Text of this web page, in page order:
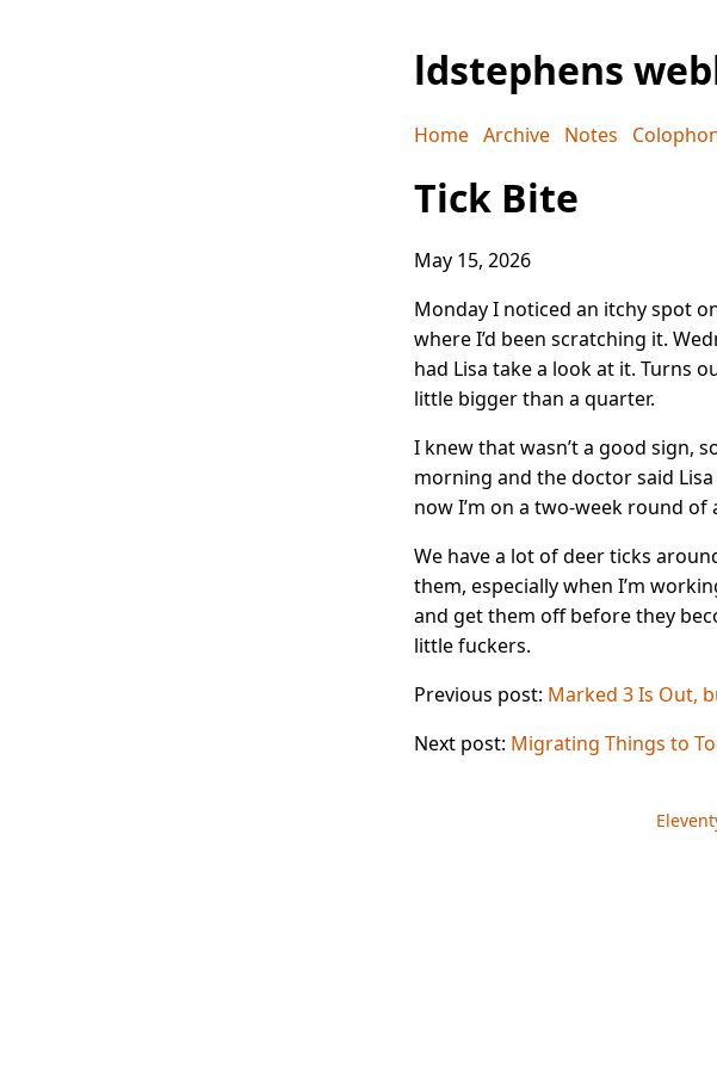
ldstephens
Home Archive Notes
Tick Bite
May 15, 2026
Monday I noticed an itchy spot
where I’d been scratching it.
had Lisa take a look at it. Turns
little bigger than a quarter.
I knew that wasn’t a good sign,
morning and the doctor said
now I’m on a two-week round
We have a lot of deer ticks
them, especially when I’m
and get them off before they
little fuckers.
Previous post: Marked 3 Is Out,
Next post: Migrating Things to